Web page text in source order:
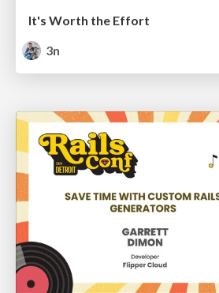
It's Worth the Effort
3n